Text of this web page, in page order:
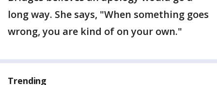
long way. She says, "When something goes
wrong, you are kind of on your own."
Trending